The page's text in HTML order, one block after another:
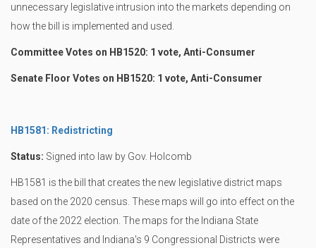
unnecessary legislative intrusion into the markets depending on
how the bill is implemented and used.
Committee Votes on HB1520: 1 vote, Anti-Consumer
Senate Floor Votes on HB1520: 1 vote, Anti-Consumer
HB1581: Redistricting
Status: Signed into law by Gov. Holcomb
HB1581 is the bill that creates the new legislative district maps
based on the 2020 census. These maps will go into effect on the
date of the 2022 election. The maps for the Indiana State
Representatives and Indiana's 9 Congressional Districts were